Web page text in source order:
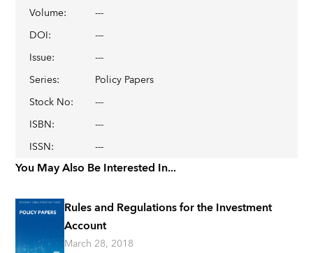
Volume:
---
DOI:
---
Issue:
---
Series:
Policy Papers
Stock No:
---
ISBN:
---
ISSN: ---
You May Also Be Interested In...
Rules and Regulations for the Investment
Account
March 28, 2018